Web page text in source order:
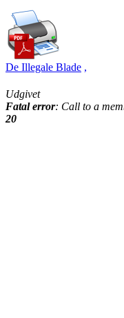
De Illegale Blade ,
Udgivet
Fatal error: Call to a
20